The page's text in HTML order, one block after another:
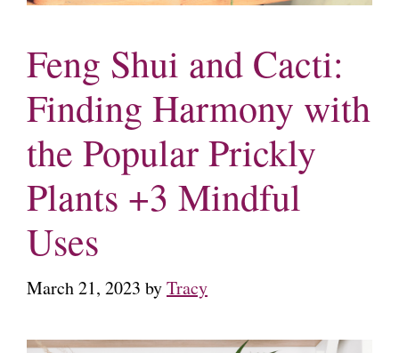
Feng Shui and Cacti:
Finding Harmony with
the Popular Prickly
Plants +3 Mindful
Uses
March 21, 2023 byTracy